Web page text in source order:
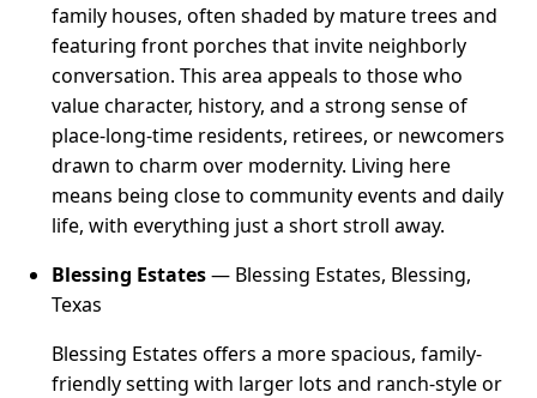
family houses, often shaded by mature trees and
featuring front porches that invite neighborly
conversation. This area appeals to those who
value character, history, and a strong sense of
place-long-time residents, retirees, or newcomers
drawn to charm over modernity. Living here
means being close to community events and daily
life, with everything just a short stroll away.
Blessing Estates— Blessing Estates, Blessing,
Texas
Blessing Estates offers a more spacious, family-
friendly setting with larger lots and ranch-style or